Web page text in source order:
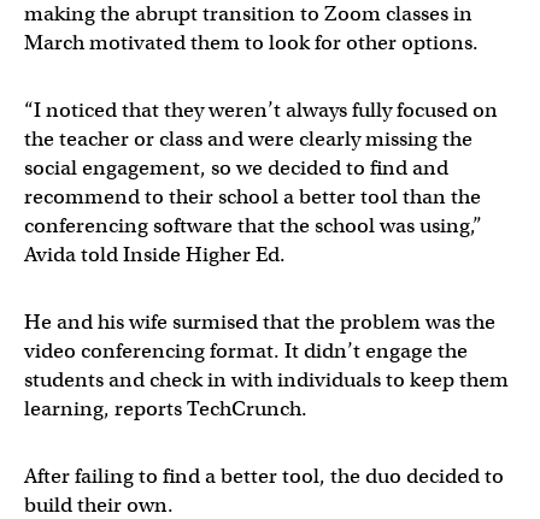
making the abrupt transition to Zoom classes in
March motivated them to look for other options.
“I noticed that they weren’t always fully focused on
the teacher or class and were clearly missing the
social engagement, so we decided to find and
recommend to their school a better tool than the
conferencing software that the school was using,”
Avida told Inside Higher Ed.
He and his wife surmised that the problem was the
video conferencing format. It didn’t engage the
students and check in with individuals to keep them
learning, reports TechCrunch.
After failing to find a better tool, the duo decided to
build their own.